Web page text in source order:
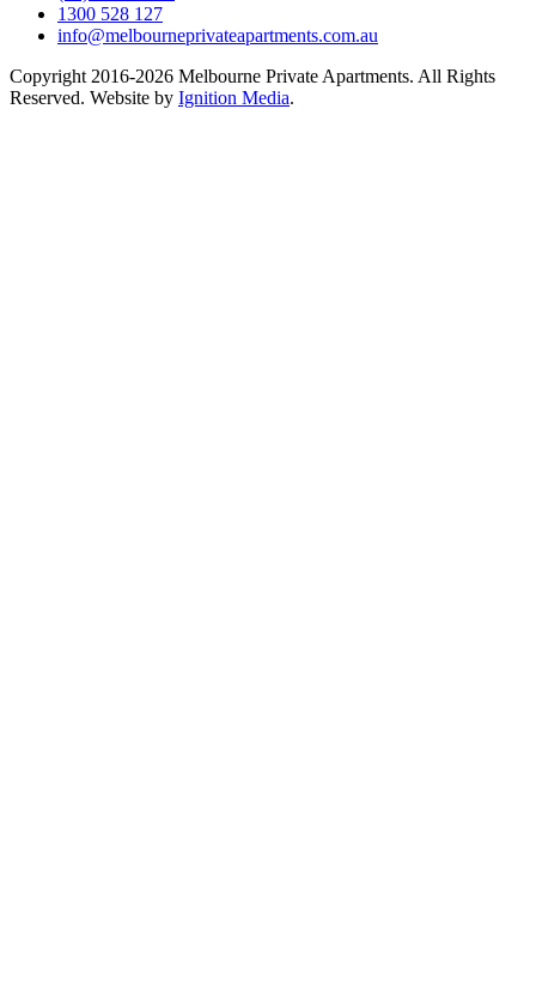
1300 528 127
info@melbourneprivateapartments.com.au
Copyright 2016-2026 Melbourne Private Apartments. All Rights
Reserved. Website by Ignition Media.